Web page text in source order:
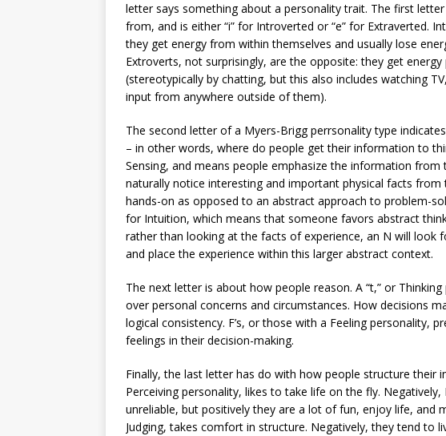
letter says something about a personality trait. The first
from, and is either “i” for Introverted or “e” for Extraverted.
they get energy from within themselves and usually lose
Extroverts, not surprisingly, are the opposite: they get
(stereotypically by chatting, but this also includes watching
input from anywhere outside of them).
The second letter of a Myers-Brigg perrsonality type
– in other words, where do people get their information to
Sensing, and means people emphasize the information from
naturally notice interesting and important physical facts
hands-on as opposed to an abstract approach to problem-
for Intuition, which means that someone favors abstract
rather than looking at the facts of experience, an N will look
and place the experience within this larger abstract context.
The next letter is about how people reason. A “t,” or
over personal concerns and circumstances. How decisions
logical consistency. F’s, or those with a Feeling personality,
feelings in their decision-making.
Finally, the last letter has do with how people structure their
Perceiving personality, likes to take life on the fly.
unreliable, but positively they are a lot of fun, enjoy life, and
Judging, takes comfort in structure. Negatively, they tend to